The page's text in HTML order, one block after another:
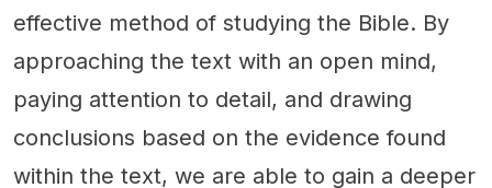
effective method of studying the Bible. By
approaching the text with an open mind,
paying attention to detail, and drawing
conclusions based on the evidence found
within the text, we are able to gain a deeper